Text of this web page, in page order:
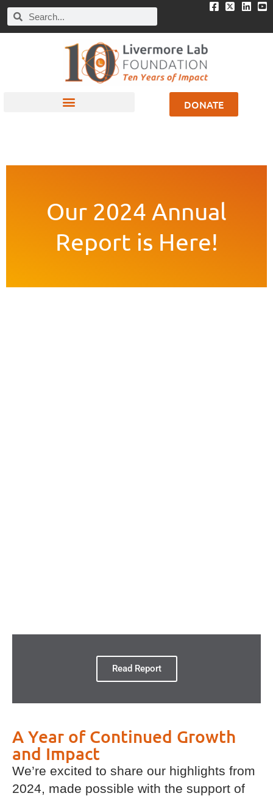
DONATE
Our 2024 Annual
Report is Here!
Read Report
A Year of Continued Growth
and Impact
We’re excited to share our highlights from
2024, made possible with the support of